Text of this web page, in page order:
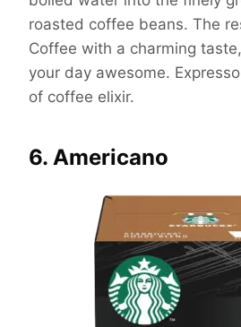
roasted coffee beans. The
Coffee with a charming
your day awesome.
of coffee elixir.
6. Americano